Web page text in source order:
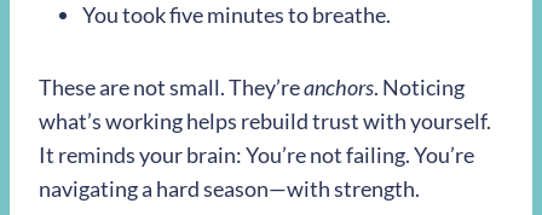
You took five minutes to breathe.
These are not small. They’reanchors. Noticing
what’s working helps rebuild trust with yourself.
It reminds your brain: You’re not failing. You’re
navigating a hard season—with strength.